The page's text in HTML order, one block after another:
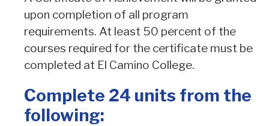
upon completion of all program
requirements. At least 50 percent of the
courses required for the certificate must be
completed at El Camino College.
Complete 24 units from the
following: